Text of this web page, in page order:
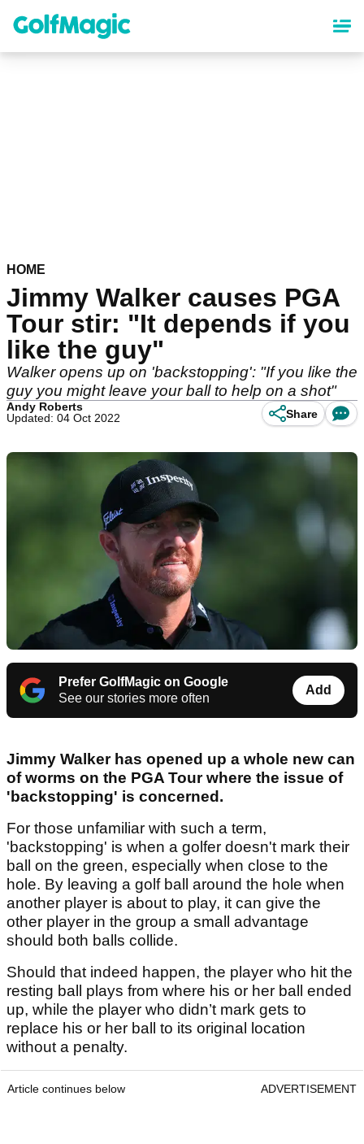
content
HOME
Jimmy Walker causes PGA
Tour stir: "It depends if you
like the guy"
Walker opens up on 'backstopping': "If you like the
guy you might leave your ball to help on a shot"
Andy Roberts
Updated: 04 Oct 2022
Share
Prefer GolfMagic on Google
See our stories more often
Add
Jimmy Walker has opened up a whole new can
of worms on the PGA Tour where the issue of
'backstopping' is concerned.
For those unfamiliar with such a term,
'backstopping' is when a golfer doesn't mark their
ball on the green, especially when close to the
hole. By leaving a golf ball around the hole when
another player is about to play, it can give the
other player in the group a small advantage
should both balls collide.
Should that indeed happen, the player who hit the
resting ball plays from where his or her ball ended
up, while the player who didn’t mark gets to
replace his or her ball to its original location
without a penalty.
Article continues below ADVERTISEMENT